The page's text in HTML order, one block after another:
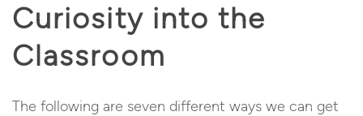
Curiosity into the
Classroom
The following are seven different ways we can get